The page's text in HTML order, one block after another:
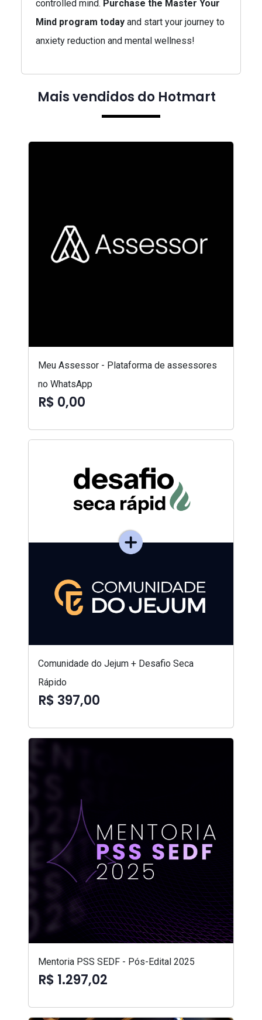
controlled mind. Purchase the Master Your
Mind program today and start your journey to
anxiety reduction and mental wellness!
Mais vendidos do Hotmart
Meu Assessor - Plataforma de assessores
no WhatsApp
R$ 0,00
Comunidade do Jejum + Desafio Seca
Rápido
R$ 397,00
Mentoria PSS SEDF - Pós-Edital 2025
R$ 1.297,02